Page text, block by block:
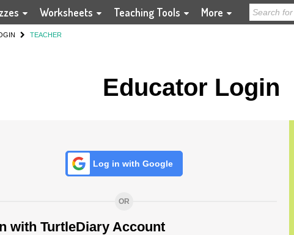
Worksheets Teaching Tools More
TEACHER
Educator Login
Log in with Google
OR
with TurtleDiary Account